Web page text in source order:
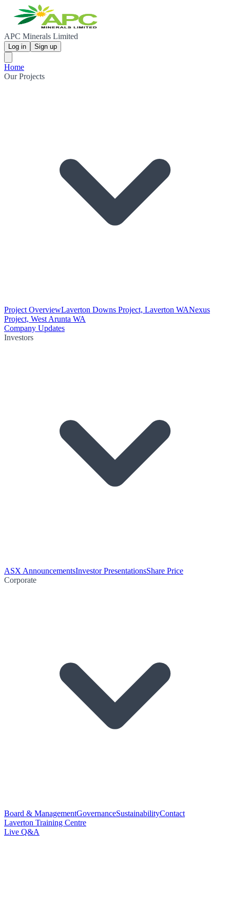
APC Minerals Limited
Log in Sign up
Home
Our Projects
Project OverviewLaverton Downs Project, Laverton WANexus
Project, West Arunta WA
Company Updates
Investors
ASX AnnouncementsInvestor PresentationsShare Price
Corporate
Board & ManagementGovernanceSustainabilityContact
Laverton Training Centre
Live Q&A